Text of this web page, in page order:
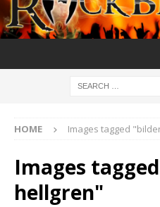
HOME Images tagged
Images
hellgren"